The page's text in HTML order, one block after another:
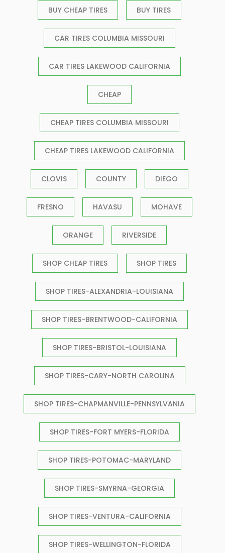
BUY CHEAP TIRES BUY TIRES
CAR TIRES COLUMBIA MISSOURI
CAR TIRES LAKEWOOD CALIFORNIA
CHEAP
CHEAP TIRES COLUMBIA MISSOURI
CHEAP TIRES LAKEWOOD CALIFORNIA
CLOVIS COUNTY DIEGO
FRESNO HAVASU MOHAVE
ORANGE RIVERSIDE
SHOP CHEAP TIRES SHOP TIRES
SHOP TIRES-ALEXANDRIA-LOUISIANA
SHOP TIRES-BRENTWOOD-CALIFORNIA
SHOP TIRES-BRISTOL-LOUISIANA
SHOP TIRES-CARY-NORTH CAROLINA
SHOP TIRES-CHAPMANVILLE-PENNSYLVANIA
SHOP TIRES-FORT MYERS-FLORIDA
SHOP TIRES-POTOMAC-MARYLAND
SHOP TIRES-SMYRNA-GEORGIA
SHOP TIRES-VENTURA-CALIFORNIA
SHOP TIRES-WELLINGTON-FLORIDA